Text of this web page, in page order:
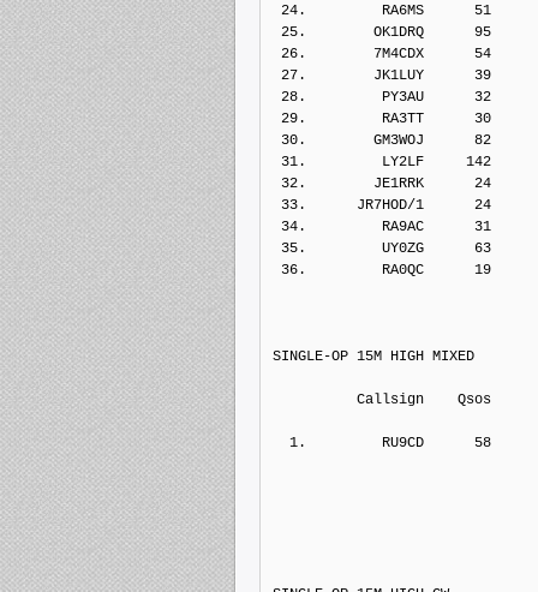
24.         RA6MS      51
25.        OK1DRQ      95
26.        7M4CDX      54
27.        JK1LUY      39
28.         PY3AU      32
29.         RA3TT      30
30.        GM3WOJ      82
31.         LY2LF     142
32.        JE1RRK      24
33.      JR7HOD/1
34.         RA9AC      31
35.         UY0ZG      63
36.         RA0QC      19
SINGLE-OP 15M HIGH MIXED
Callsign
  1.         RU9CD
58